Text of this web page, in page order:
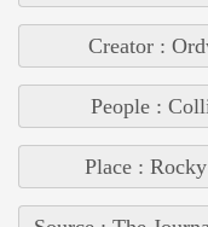
Creator :
People :
Place :